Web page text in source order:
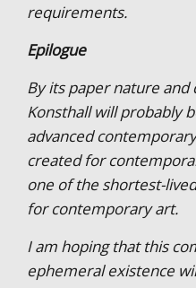
requirements.
Epilogue
By its paper nature and
Konsthall will probably
advanced
created for
one of the shortest-
for contemporary art.
I am hoping that this
ephemeral existence